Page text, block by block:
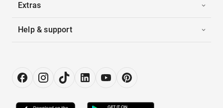
Extras
Help & support